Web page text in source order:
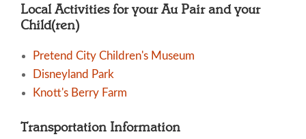
Local Activities for your Au Pair and your
Child(ren)
Pretend City Children's Museum
Disneyland Park
Knott's Berry Farm
Transportation Information